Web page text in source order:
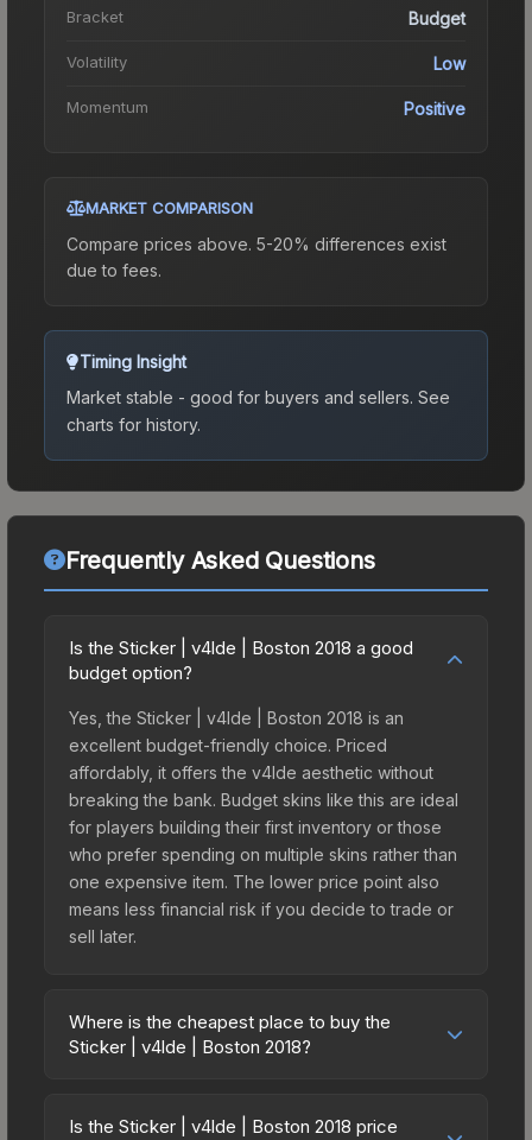
Bracket Budget
Volatility Low
Momentum Positive
MARKET COMPARISON
Compare prices above. 5-20% differences exist
due to fees.
Timing Insight
Market stable - good for buyers and sellers. See
charts for history.
Frequently Asked Questions
Is the Sticker | v4lde | Boston 2018 a good
budget option?
Yes, the Sticker | v4lde | Boston 2018 is an
excellent budget-friendly choice. Priced
affordably, it offers the v4lde aesthetic without
breaking the bank. Budget skins like this are ideal
for players building their first inventory or those
who prefer spending on multiple skins rather than
one expensive item. The lower price point also
means less financial risk if you decide to trade or
sell later.
Where is the cheapest place to buy the
Sticker | v4lde | Boston 2018?
across marketplaces due to fees, regional
Is the Sticker | v4lde | Boston 2018 price